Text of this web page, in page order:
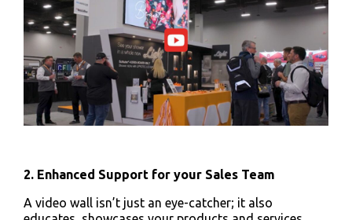
2. Enhanced Support for your Sales Team
A video wall isn’t just an eye-catcher; it also